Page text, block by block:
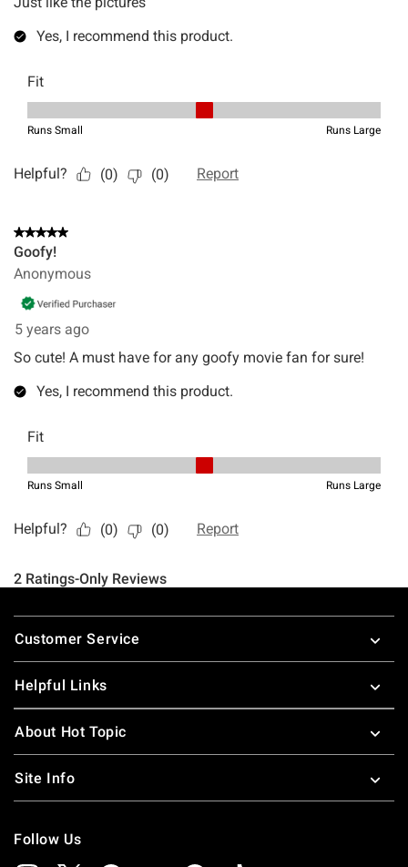
Footer
Customer Service
Helpful Links
About Hot Topic
Site Info
Follow Us